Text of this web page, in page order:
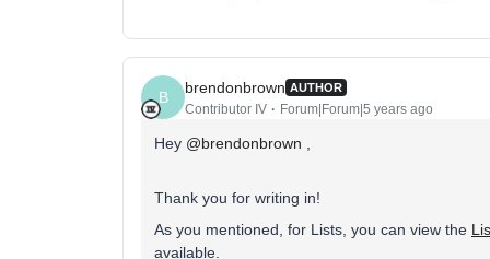
B
brendonbrown AUTHOR
Contributor IV Forum|Forum|5 years ago
Hey @brendonbrown ,
Thank you for writing in!
As you mentioned, for Lists, you can view the
available.